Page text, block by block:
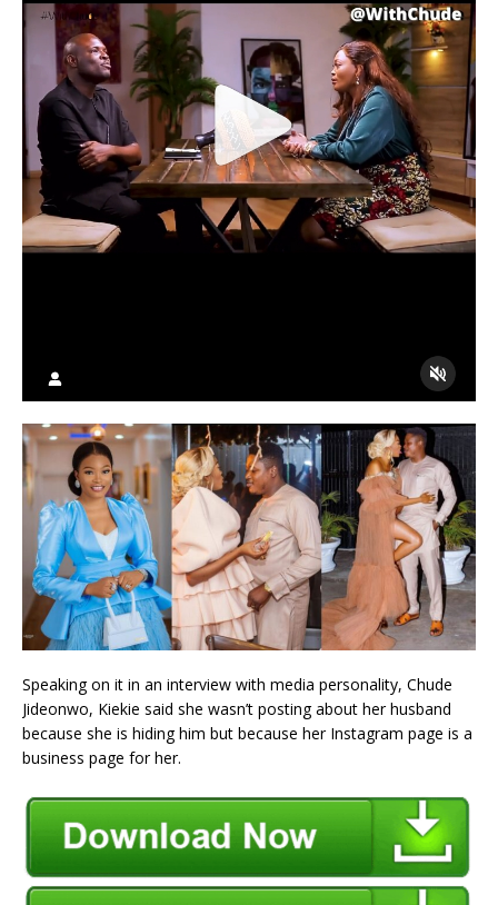
Speaking on it in an interview with media personality, Chude
Jideonwo, Kiekie said she wasn’t posting about her husband
because she is hiding him but because her Instagram page is a
business page for her.